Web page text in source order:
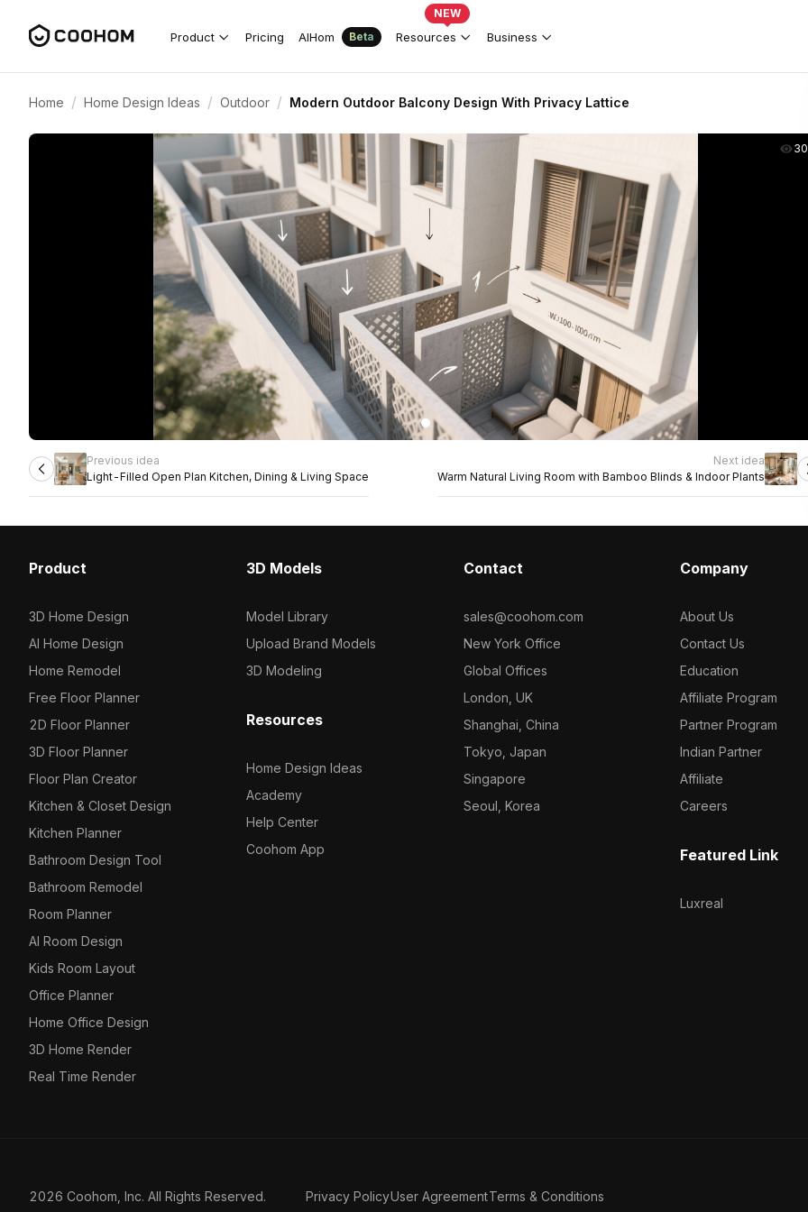
Product Pricing AIHom Beta Resources
NEW
Business
Home / Home Design Ideas / Outdoor / Modern Outdoor Balcony Design With Privacy Lattice
Previous idea
Light-Filled Open Plan Kitchen, Dining & Living Space
Next idea
Warm Natural Living Room with Bamboo Blinds & Indoor Plants
Product
3D Home Design
AI Home Design
Home Remodel
Free Floor Planner
2D Floor Planner
3D Floor Planner
Floor Plan Creator
Kitchen & Closet Design
Kitchen Planner
Bathroom Design Tool
Bathroom Remodel
Room Planner
AI Room Design
Kids Room Layout
Office Planner
Home Office Design
3D Home Render
Real Time Render
3D Models
Model Library
Upload Brand Models
3D Modeling
Resources
Home Design Ideas
Academy
Help Center
Coohom App
Contact
sales@coohom.com
New York Office
Global Offices
London, UK
Shanghai, China
Tokyo, Japan
Singapore
Seoul, Korea
Company
About Us
Contact Us
Education
Affiliate Program
Partner Program
Indian Partner
Affiliate
Careers
Featured Link
Luxreal
2026 Coohom, Inc. All Rights Reserved. Privacy PolicyUser AgreementTerms & Conditions